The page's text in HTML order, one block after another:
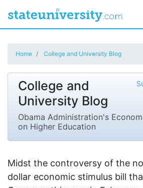
Home College and University Blog
College and
University Blog
Obama Administration's
on Higher Education
Midst the controversy of the
dollar economic stimulus bill